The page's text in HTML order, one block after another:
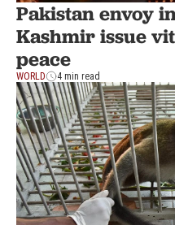
Pakistan envoy
Kashmir issue
peace
WORLD 4 min read